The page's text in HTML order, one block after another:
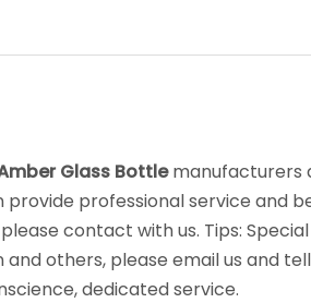
Glass Bottlemanufacturers
provide professional service and
contact with us. Tips:
others, please email us and
dedicated service.